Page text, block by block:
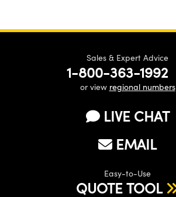
Sales & Expert Advice
1-800-363-1992
or view regional numbers
LIVE CHAT
EMAIL
Easy-to-Use
QUOTE TOOL